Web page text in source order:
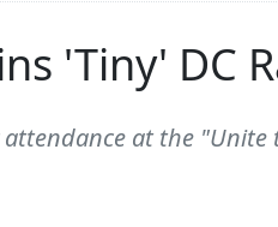
'Tiny' DC
at the